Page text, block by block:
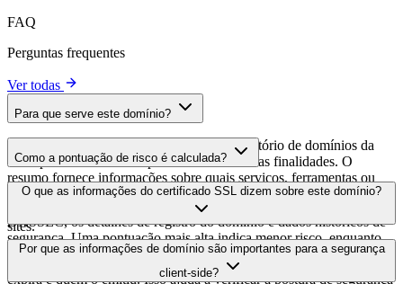
FAQ
Perguntas frequentes
Ver todas
Para que serve este domínio?
Este domínio é analisado como parte do diretório de domínios da
cside para identificar scripts de terceiros e suas finalidades. O
resumo fornece informações sobre quais serviços, ferramentas ou
scripts este domínio hospeda, ajudando os proprietários de sites a
entender quais serviços de terceiros estão sendo carregados em seus
sites.
Como a pontuação de risco é calculada?
A pontuação de risco é calculada com base em múltiplos fatores de
segurança, incluindo a validade do certificado SSL, o status do
DNSSEC, os detalhes de registro do domínio e dados históricos de
segurança. Uma pontuação mais alta indica menor risco, enquanto
uma pontuação mais baixa sugere possíveis preocupações de
segurança que devem ser investigadas.
O que as informações do certificado SSL dizem sobre este domínio?
As informações do certificado SSL mostram se o domínio usa
criptografia HTTPS, quando o certificado foi emitido, quando
expira e quem o emitiu. Isso ajuda a verificar a postura de segurança
Por que as informações de domínio são importantes para a segurança
client-side?